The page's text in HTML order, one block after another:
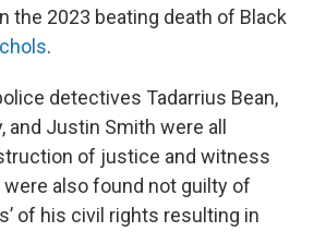
the 2023 beating death of Black
.
detectives Tadarrius Bean,
and Justin Smith were all
of justice and witness
also found not guilty of
of his civil rights resulting in